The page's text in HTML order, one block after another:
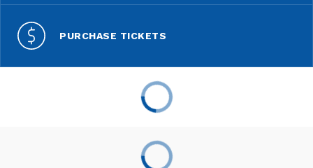
PURCHASE TICKETS